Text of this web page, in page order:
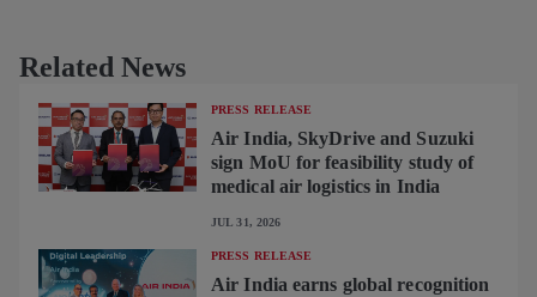
Related News
PRESS RELEASE
Air India, SkyDrive and Suzuki
sign MoU for feasibility study of
medical air logistics in India
JUL 31, 2026
PRESS RELEASE
Air India earns global recognition